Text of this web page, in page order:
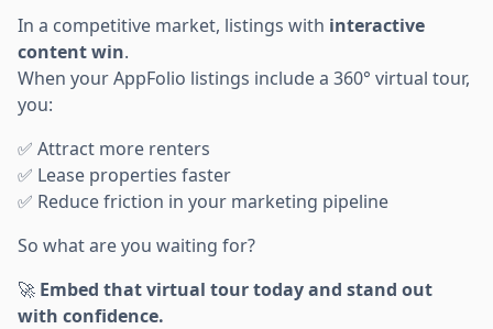
In a competitive market, listings with interactive
content win.
When your AppFolio listings include a 360° virtual tour,
you:
✅ Attract more renters
✅ Lease properties faster
✅ Reduce friction in your marketing pipeline
So what are you waiting for?
🚀 Embed that virtual tour today and stand out
with confidence.